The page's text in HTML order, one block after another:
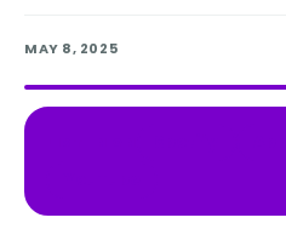
MAY 8, 2025